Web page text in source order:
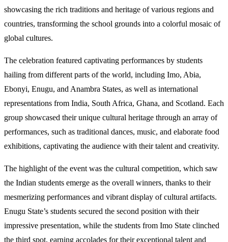
showcasing the rich traditions and heritage of various regions and
countries, transforming the school grounds into a colorful mosaic of
global cultures.
The celebration featured captivating performances by students
hailing from different parts of the world, including Imo, Abia,
Ebonyi, Enugu, and Anambra States, as well as international
representations from India, South Africa, Ghana, and Scotland. Each
group showcased their unique cultural heritage through an array of
performances, such as traditional dances, music, and elaborate food
exhibitions, captivating the audience with their talent and creativity.
The highlight of the event was the cultural competition, which saw
the Indian students emerge as the overall winners, thanks to their
mesmerizing performances and vibrant display of cultural artifacts.
Enugu State’s students secured the second position with their
impressive presentation, while the students from Imo State clinched
the third spot, earning accolades for their exceptional talent and